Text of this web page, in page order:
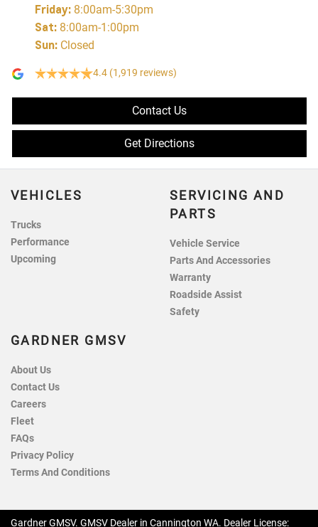
Friday: 8:00am-5:30pm
Sat: 8:00am-1:00pm
Sun: Closed
4.4 (1,919 reviews)
Contact Us
Get Directions
VEHICLES
Trucks
Performance
Upcoming
SERVICING AND
PARTS
Vehicle Service
Parts And Accessories
Warranty
Roadside Assist
Safety
GARDNER GMSV
About Us
Contact Us
Careers
Fleet
FAQs
Privacy Policy
Terms And Conditions
Gardner GMSV. GMSV Dealer in Cannington WA. Dealer License: